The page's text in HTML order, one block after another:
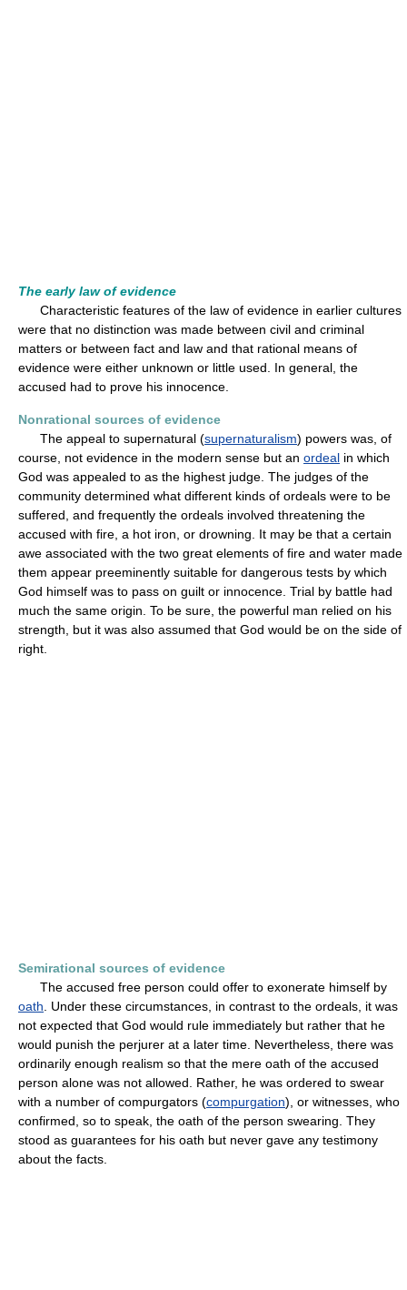
The early law of evidence
Characteristic features of the law of evidence in earlier cultures
were that no distinction was made between civil and criminal
matters or between fact and law and that rational means of
evidence were either unknown or little used. In general, the
accused had to prove his innocence.
Nonrational sources of evidence
The appeal to supernatural (supernaturalism) powers was, of
course, not evidence in the modern sense but an ordeal in which
God was appealed to as the highest judge. The judges of the
community determined what different kinds of ordeals were to be
suffered, and frequently the ordeals involved threatening the
accused with fire, a hot iron, or drowning. It may be that a certain
awe associated with the two great elements of fire and water made
them appear preeminently suitable for dangerous tests by which
God himself was to pass on guilt or innocence. Trial by battle had
much the same origin. To be sure, the powerful man relied on his
strength, but it was also assumed that God would be on the side of
right.
Semirational sources of evidence
The accused free person could offer to exonerate himself by
oath . Under these circumstances, in contrast to the ordeals, it was
not expected that God would rule immediately but rather that he
would punish the perjurer at a later time. Nevertheless, there was
ordinarily enough realism so that the mere oath of the accused
person alone was not allowed. Rather, he was ordered to swear
with a number of compurgators (compurgation), or witnesses, who
confirmed, so to speak, the oath of the person swearing. They
stood as guarantees for his oath but never gave any testimony
about the facts.